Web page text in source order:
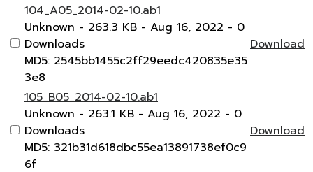
104_A05_2014-02-10.ab1
Unknown - 263.3 KB - Aug 16, 2022 - 0
Downloads
MD5: 2545bb1455c2ff29eedc420835e35
3e8
Download
105_B05_2014-02-10.ab1
Unknown - 263.1 KB - Aug 16, 2022 - 0
Downloads
MD5: 321b31d618dbc55ea13891738ef0c9
6f
Download